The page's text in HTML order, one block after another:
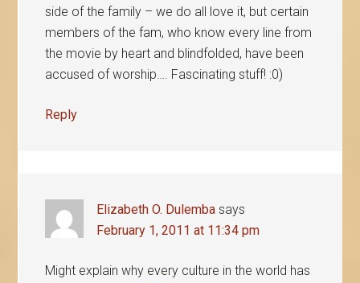
side of the family – we do all love it, but certain
members of the fam, who know every line from
the movie by heart and blindfolded, have been
accused of worship…. Fascinating stuff! :0)
Reply
Elizabeth O. Dulemba says
February 1, 2011 at 11:34 pm
Might explain why every culture in the world has